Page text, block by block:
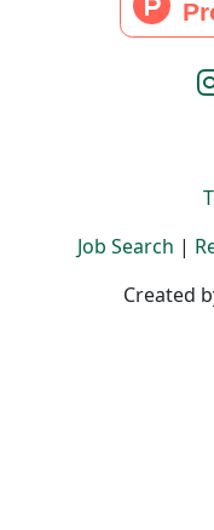
Job Search |
Created